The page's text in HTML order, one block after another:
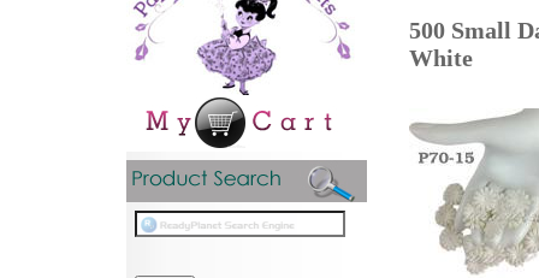
500 Small
White